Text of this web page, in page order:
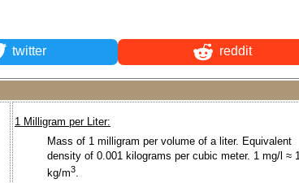
twitter reddit
1 Milligram per Liter:
Mass of 1 milligram per volume of a liter. Equivalent
density of 0.001 kilograms per cubic meter. 1 mg/l ≈ 1
kg/m3.